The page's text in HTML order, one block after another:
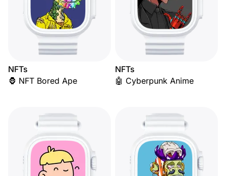
NFTs
🦍 NFT Bored Ape
NFTs
🤖 Cyberpunk Anime